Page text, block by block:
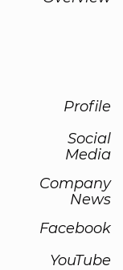
Profile
Social
Media
Company
News
Facebook
YouTube